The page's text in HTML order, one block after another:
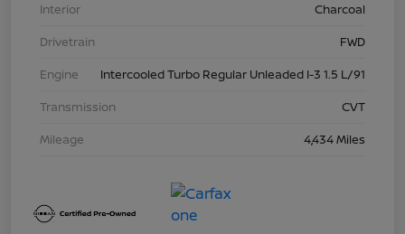
Interior
Charcoal
Drivetrain
FWD
Engine
Intercooled Turbo Regular Unleaded I-3 1.5 L/91
Transmission
CVT
Mileage
4,434 Miles